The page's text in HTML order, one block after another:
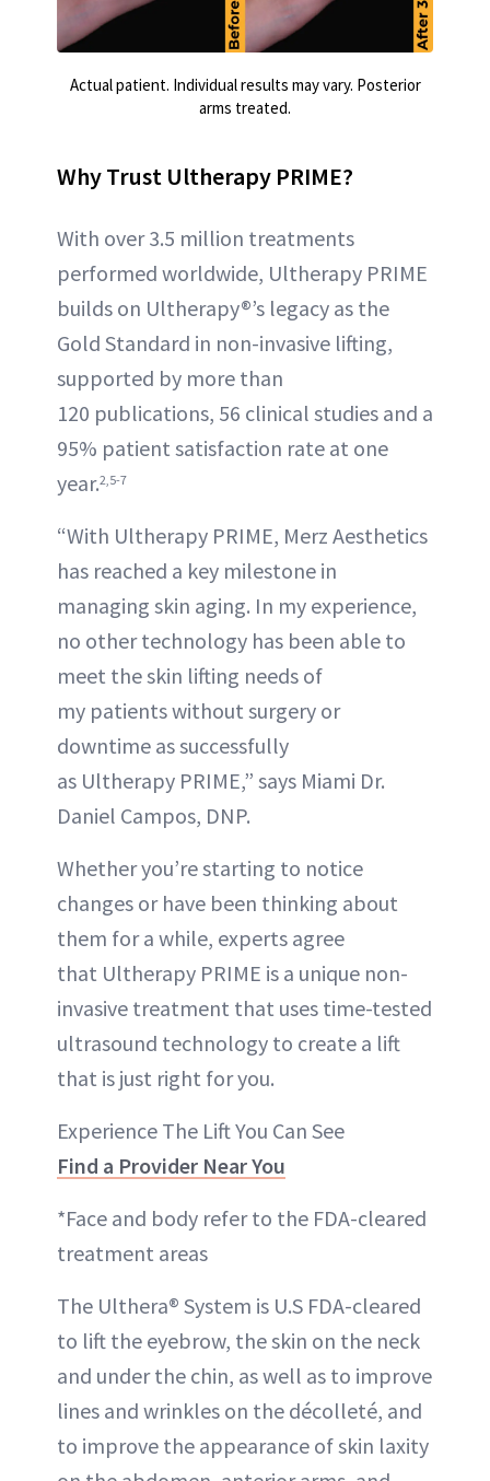
Actual patient. Individual results may vary. Posterior
arms treated.
Why Trust Ultherapy PRIME?
With over 3.5 million treatments
performed worldwide, Ultherapy PRIME
builds on Ultherapy®’s legacy as the
Gold Standard in non-invasive lifting,
supported by more than
120 publications, 56 clinical studies and a
95% patient satisfaction rate at one
year.2,5-7
“With Ultherapy PRIME, Merz Aesthetics
has reached a key milestone in
managing skin aging. In my experience,
no other technology has been able to
meet the skin lifting needs of
my patients without surgery or
downtime as successfully
as Ultherapy PRIME,” says Miami Dr.
Daniel Campos, DNP.
Whether you’re starting to notice
changes or have been thinking about
them for a while, experts agree
that Ultherapy PRIME is a unique non-
invasive treatment that uses time-tested
ultrasound technology to create a lift
that is just right for you.
Experience The Lift You Can See
Find a Provider Near You
*Face and body refer to the FDA-cleared
treatment areas
The Ulthera® System is U.S FDA-cleared
to lift the eyebrow, the skin on the neck
and under the chin, as well as to improve
lines and wrinkles on the décolleté, and
to improve the appearance of skin laxity